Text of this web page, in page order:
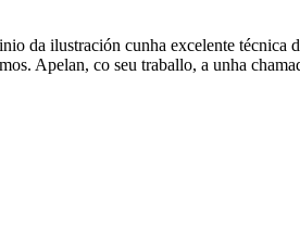
da ilustración cunha excelente técnica
Apelan, co seu traballo, a unha